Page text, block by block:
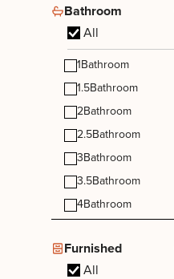
Bathroom
All
1Bathroom
1.5Bathroom
2Bathroom
2.5Bathroom
3Bathroom
3.5Bathroom
4Bathroom
Furnished
All